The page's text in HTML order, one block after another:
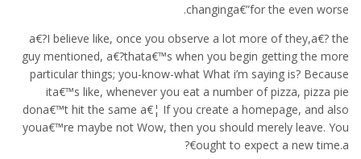
changinga€”for the even worse.
a€?I believe like, once you observe a lot more of they,a€? the
guy mentioned, a€?thata€™s when you begin getting the more
particular things; you-know-what What i’m saying is? Because
ita€™s like, whenever you eat a number of pizza, pizza pie
dona€™t hit the same a€¦ If you create a homepage, and also
youa€™re maybe not Wow, then you should merely leave. You
ought to expect a new time.a€?